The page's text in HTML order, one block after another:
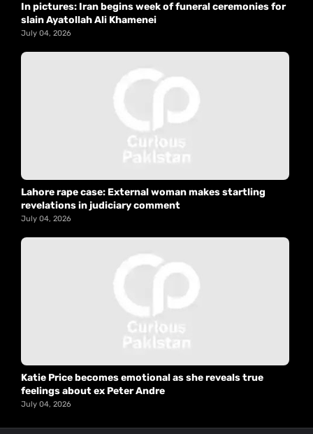
In pictures: Iran begins week of funeral ceremonies for
slain Ayatollah Ali Khamenei
July 04, 2026
Lahore rape case: External woman makes startling
revelations in judiciary comment
July 04, 2026
Katie Price becomes emotional as she reveals true
feelings about ex Peter Andre
July 04, 2026